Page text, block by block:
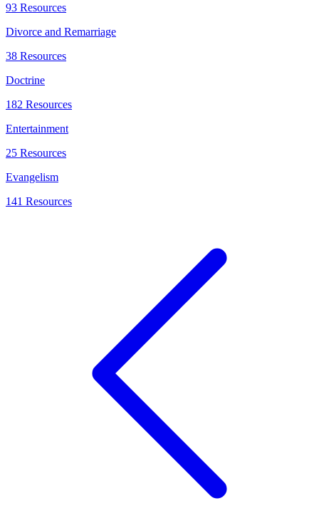
93 Resources
Divorce and Remarriage
38 Resources
Doctrine
182 Resources
Entertainment
25 Resources
Evangelism
141 Resources